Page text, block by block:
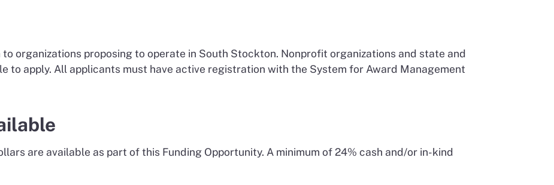
to organizations proposing to operate in South Stockton. Nonprofit organizations and state and
to apply. All applicants must have active registration with the System for Award Management
are available as part of this Funding Opportunity. A minimum of 24% cash and/or in-kind